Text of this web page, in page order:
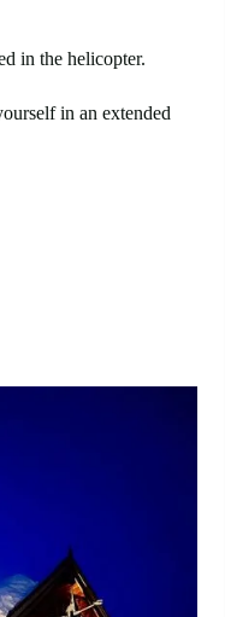
in the helicopter.
in an extended